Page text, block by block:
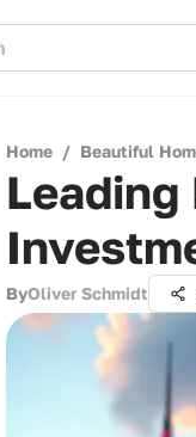
Home / Beautiful
ByOliver Schmidt